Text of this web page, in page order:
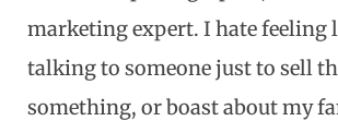
marketing expert. I hate feeling
talking to someone just to sell
something, or boast about my